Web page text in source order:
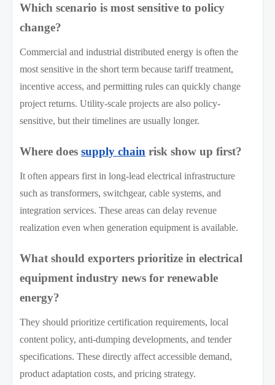
Which scenario is most sensitive to policy
change?
Commercial and industrial distributed energy is often the
most sensitive in the short term because tariff treatment,
incentive access, and permitting rules can quickly change
project returns. Utility-scale projects are also policy-
sensitive, but their timelines are usually longer.
Where doessupply chain risk show up first?
It often appears first in long-lead electrical infrastructure
such as transformers, switchgear, cable systems, and
integration services. These areas can delay revenue
realization even when generation equipment is available.
What should exporters prioritize in electrical
equipment industry news for renewable
energy?
They should prioritize certification requirements, local
content policy, anti-dumping developments, and tender
specifications. These directly affect accessible demand,
product adaptation costs, and pricing strategy.